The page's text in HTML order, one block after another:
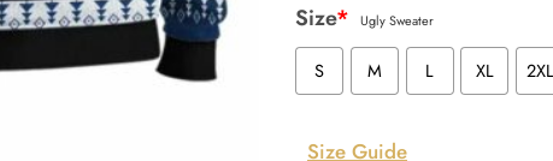
Size* Ugly Sweater
S M L XL 2XL
Size Guide